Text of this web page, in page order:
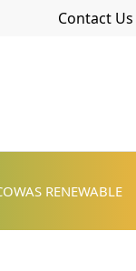
Contact Us
RENEWABLE